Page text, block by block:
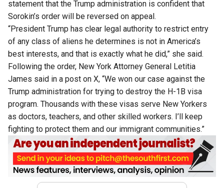
statement that the Trump administration is confident that
Sorokin’s ​order will be reversed on appeal.
“President Trump has clear legal authority to restrict entry
of any class of aliens he determines is not in America’s
best interests, and ‌that is ⁠exactly what he did,” she said.
Following the order, New York Attorney General Letitia
James said in a post on X, “We won our case against the
Trump administration for trying to destroy the H-1B visa
program. Thousands with these visas serve New Yorkers
as doctors, teachers, and other skilled workers. I’ll keep
fighting to protect them and our immigrant communities.”